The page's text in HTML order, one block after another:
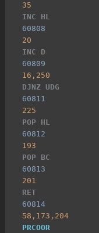
35
INC HL
60808
20
INC D
60809
16,250
DJNZ UDG
60811
225
POP HL
60812
193
POP BC
60813
201
RET
60814
58,173,204
PRCOOR